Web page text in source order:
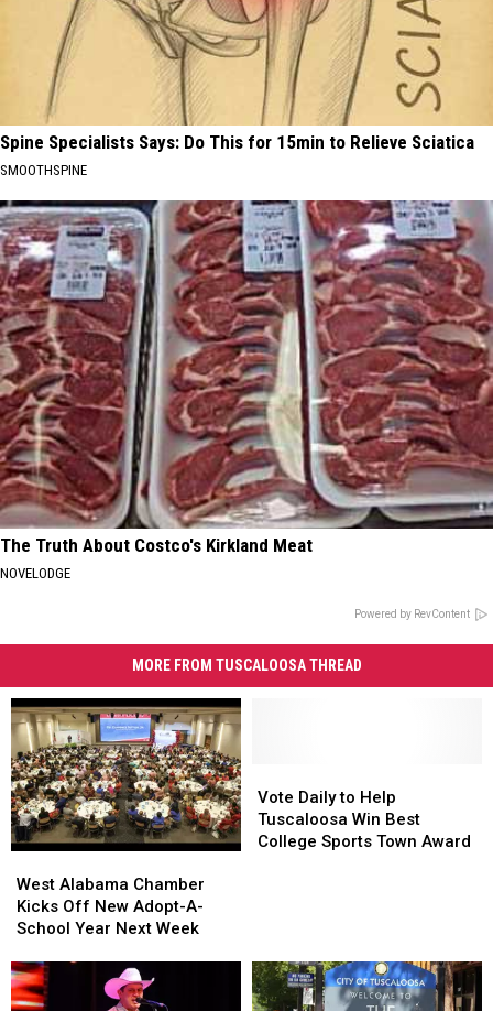
Spine Specialists Says: Do This for 15min to Relieve Sciatica
SMOOTHSPINE
The Truth About Costco's Kirkland Meat
NOVELODGE
Powered by RevContent
MORE FROM TUSCALOOSA THREAD
Alabama
Chamber
Kicks
New
Adopt-
West Alabama Chamber
Kicks Off New Adopt-A-
School Year Next Week
Alabama
Chamber
Kicks
New
Adopt-
Daily
to
Help
Town
Award
Vote Daily to Help
Tuscaloosa Win Best
College Sports Town Award
Daily
to
Help
Town
Award